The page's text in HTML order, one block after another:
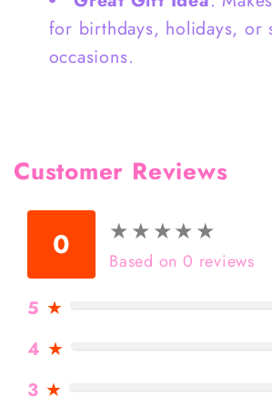
for birthdays, holidays, or
occasions.
Customer Reviews
0 ★★★★★
★★★★★
Based on 0 reviews
5 ★
4 ★
3 ★